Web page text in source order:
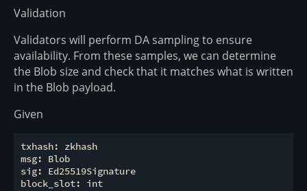
Validation
Validators will perform DA sampling to ensure
availability. From these samples, we can determine
the Blob size and check that it matches what is written
in the Blob payload.
Given
txhash: zkhash
msg: Blob
sig: Ed25519Signature
block_slot: int